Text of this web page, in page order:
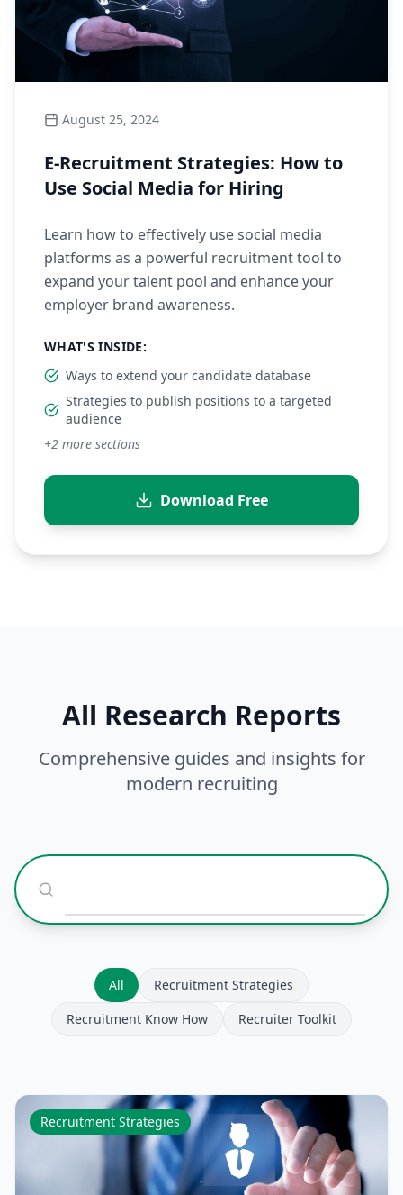
August 25, 2024
E-Recruitment Strategies: How to
Use Social Media for Hiring
Learn how to effectively use social media
platforms as a powerful recruitment tool to
expand your talent pool and enhance your
employer brand awareness.
WHAT'S INSIDE:
Ways to extend your candidate database
Strategies to publish positions to a targeted
audience
+2 more sections
Download Free
All Research Reports
Comprehensive guides and insights for
modern recruiting
All
Recruitment Strategies
Recruitment Know How
Recruiter Toolkit
Recruitment Strategies